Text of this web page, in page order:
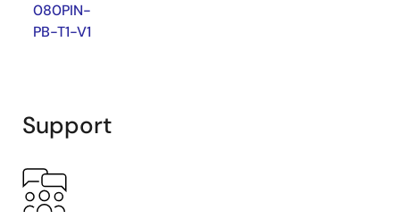
080PIN-
PB-T1-V1
Support